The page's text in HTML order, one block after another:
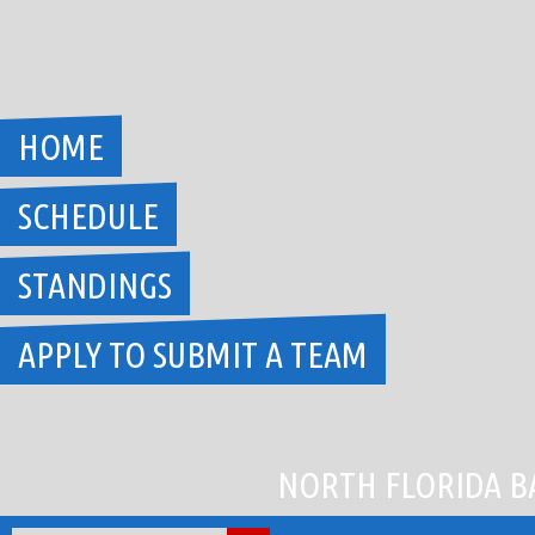
NORTH FLORIDA
HOME
SCHEDULE
STANDINGS
APPLY TO SUBMIT A TEAM